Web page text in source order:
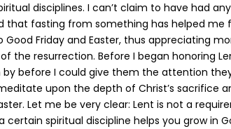
disciplines. I can’t claim to have had
that fasting from something has helped me
Good Friday and Easter, thus appreciating
the resurrection. Before I began honoring
before I could give them the attention
upon the depth of Christ’s sacrifice
Let me be very clear: Lent is not a
certain spiritual discipline helps you grow in